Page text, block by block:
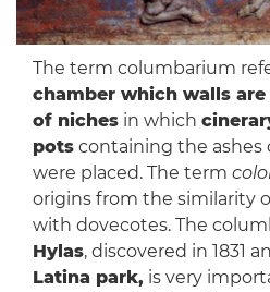
The term columbarium
chamber which walls
of nichesin which
potscontaining the ashes
were placed. The term
origins from the similarity
with dovecotes. The
Hylas, discovered in 1831
Latina park, is very